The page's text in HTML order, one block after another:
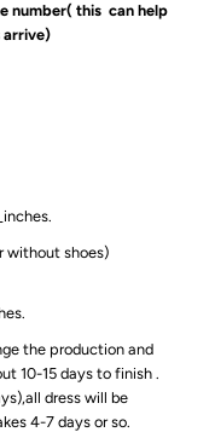
number( this can help
arrive)
without shoes)
the production and
10-15 days to finish .
dress will be
4-7 days or so.